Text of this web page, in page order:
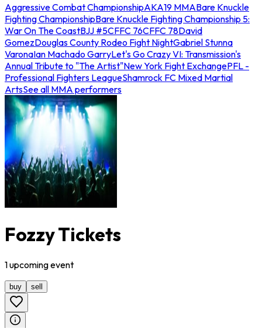
Aggressive Combat ChampionshipAKA19 MMABare Knuckle
Fighting ChampionshipBare Knuckle Fighting Championship 5:
War On The CoastBJJ #5CFFC 76CFFC 78David
GomezDouglas County Rodeo Fight NightGabriel Stunna
VaronaIan Machado GarryLet's Go Crazy VI: Transmission's
Annual Tribute to "The Artist"New York Fight ExchangePFL -
Professional Fighters LeagueShamrock FC Mixed Martial
ArtsSee all MMA performers
Fozzy Tickets
1upcomingevent
buy sell